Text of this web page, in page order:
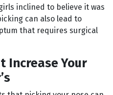
inclined to believe it was
can also lead to
that requires surgical
Increase Your